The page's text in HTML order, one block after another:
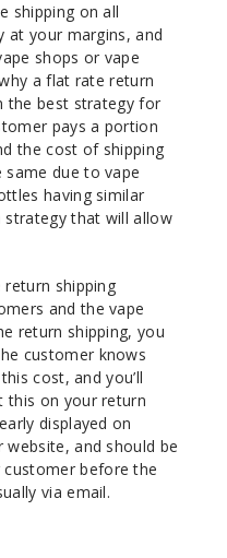
shipping on all
at your margins, and
shops or vape
a flat rate return
the best strategy for
pays a portion
the cost of shipping
due to vape
having similar
strategy that will allow
shipping
and the vape
return shipping, you
customer knows
cost, and you’ll
this on your return
displayed on
website, and should be
before the
via email.